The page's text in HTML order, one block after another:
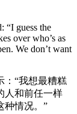
“I guess the
over who’s as
We don’t want
：“我想最糟糕
人和前任一样
种情况。”